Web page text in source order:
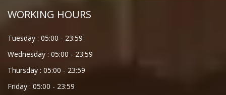
WORKING HOURS
Tuesday : 05:00 - 23:59
Wednesday : 05:00 - 23:59
Thursday : 05:00 - 23:59
Friday : 05:00 - 23:59